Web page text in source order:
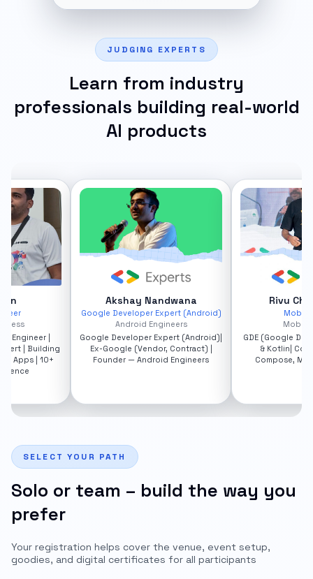
JUDGING EXPERTS
Learn from industry
professionals building real-world
AI products
(Android)
(Android)|
Contract) |
Engineers
Rivu Chakraborty
Mobile Leader
Mobrio Studio
GDE (Google Dev Expert) - Android
& Kotlin| Consultant - KMP,
Compose, Mobile App, AI-ML
Google
Google
Android •
Agents &
SELECT YOUR PATH
Solo or team – build the way you
prefer
Your registration helps cover the venue, event setup,
goodies, and digital certificates for all participants